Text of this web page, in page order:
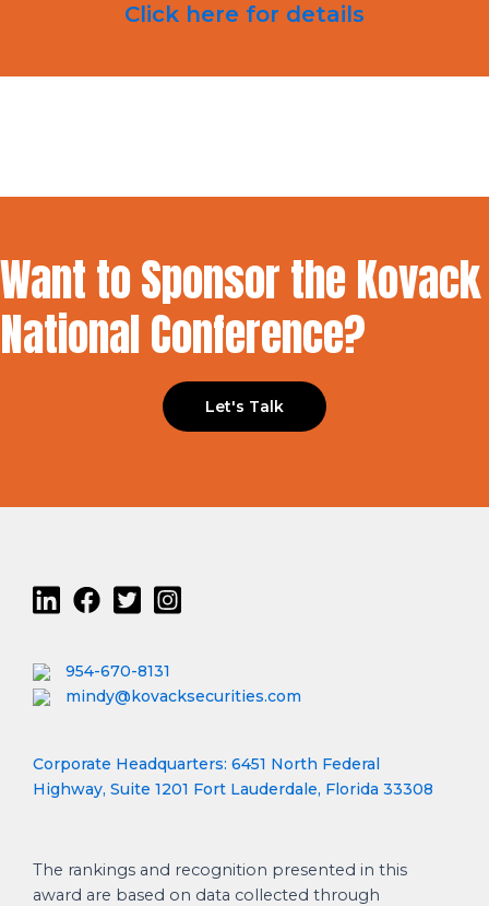
Click here for details
Want to Sponsor the Kovack
National Conference?
Let's Talk
954-670-8131
mindy@kovacksecurities.com
Corporate Headquarters: 6451 North Federal
Highway, Suite 1201 Fort Lauderdale, Florida 33308
The rankings and recognition presented in this
award are based on data collected through